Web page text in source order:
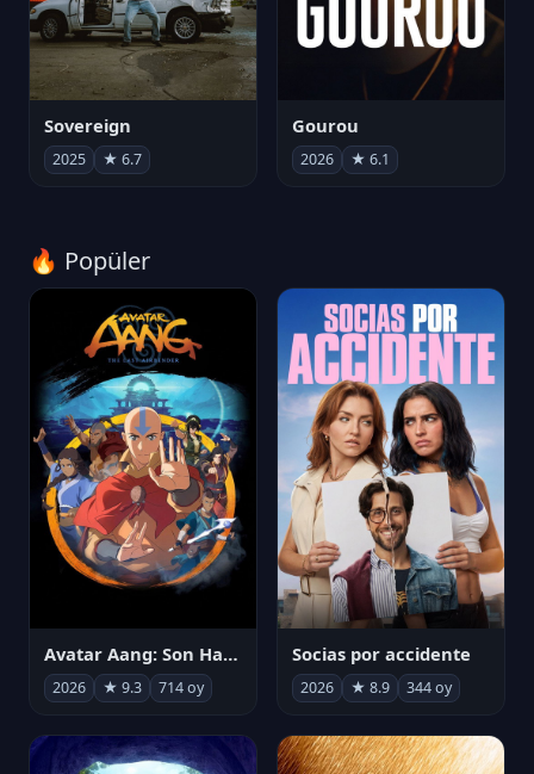
Sovereign
2025 ★ 6.7
Gourou
2026 ★ 6.1
🔥 Popüler
Avatar Aang: Son Havabükücü
2026 ★ 9.3 714 oy
Socias por accidente
2026 ★ 8.9 344 oy